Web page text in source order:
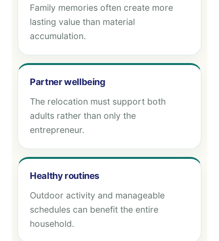
Family memories often create more
lasting value than material
accumulation.
Partner wellbeing
The relocation must support both
adults rather than only the
entrepreneur.
Healthy routines
Outdoor activity and manageable
schedules can benefit the entire
household.